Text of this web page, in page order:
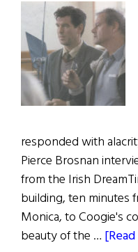
responded with
Pierce Brosnan
from the Irish
building, ten minutes
Monica, to Coogie's
beauty of the …